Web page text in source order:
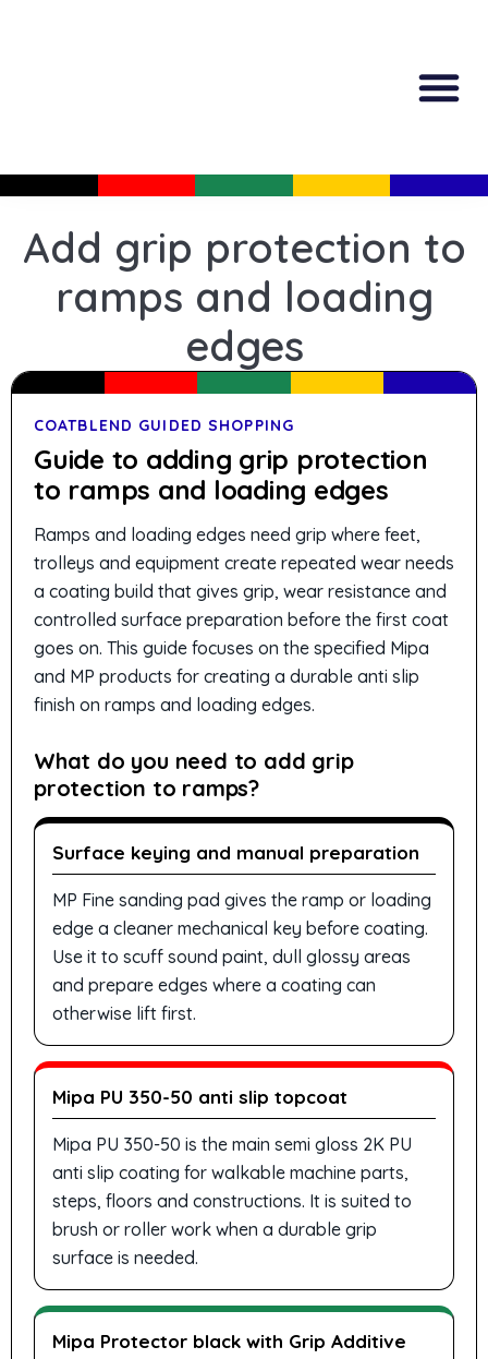
Add grip protection to
ramps and loading
edges
COATBLEND GUIDED SHOPPING
Guide to adding grip protection
to ramps and loading edges
Ramps and loading edges need grip where feet,
trolleys and equipment create repeated wear needs
a coating build that gives grip, wear resistance and
controlled surface preparation before the first coat
goes on. This guide focuses on the specified Mipa
and MP products for creating a durable anti slip
finish on ramps and loading edges.
What do you need to add grip
protection to ramps?
Surface keying and manual preparation
MP Fine sanding pad gives the ramp or loading
edge a cleaner mechanical key before coating.
Use it to scuff sound paint, dull glossy areas
and prepare edges where a coating can
otherwise lift first.
Mipa PU 350-50 anti slip topcoat
Mipa PU 350-50 is the main semi gloss 2K PU
anti slip coating for walkable machine parts,
steps, floors and constructions. It is suited to
brush or roller work when a durable grip
surface is needed.
Mipa Protector black with Grip Additive